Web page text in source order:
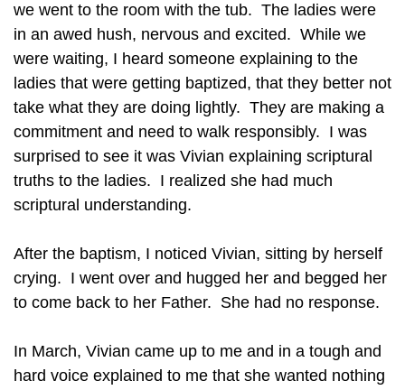
we went to the room with the tub. The ladies were
in an awed hush, nervous and excited. While we
were waiting, I heard someone explaining to the
ladies that were getting baptized, that they better not
take what they are doing lightly. They are making a
commitment and need to walk responsibly. I was
surprised to see it was Vivian explaining scriptural
truths to the ladies. I realized she had much
scriptural understanding.
After the baptism, I noticed Vivian, sitting by herself
crying. I went over and hugged her and begged her
to come back to her Father. She had no response.
In March, Vivian came up to me and in a tough and
hard voice explained to me that she wanted nothing